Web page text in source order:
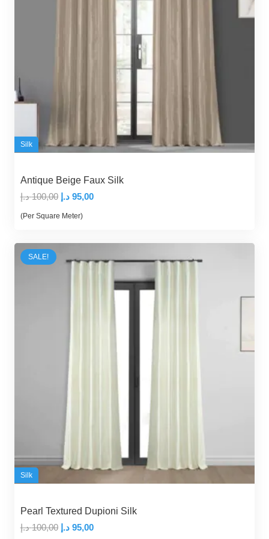
Silk
Antique Beige Faux Silk
100,00 د.إ
Original
price
100,00 د.إ.
95,00 د.إ
Current
95,00 د.إ.
(Per Square Meter)
SALE!
Silk
Pearl Textured Dupioni Silk
100,00 د.إ
Original
95,00 د.إ
Current